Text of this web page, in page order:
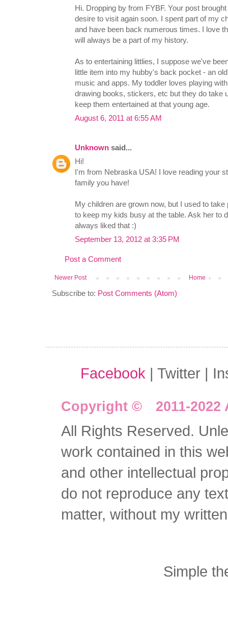
Hi. Dropping by from FYBF. Your post
desire to visit again soon. I spent part of my
and have been back numerous times. I love
will always be a part of my history.
As to entertaining littlies, I suppose we've
little item into my hubby's back pocket - an
music and apps. My toddler loves playing
drawing books, stickers, etc but they do take
keep them entertained at that young age.
August 6, 2011 at 6:55 AM
Unknown said...
Hi!
I'm from Nebraska USA! I love reading your
family you have!
My children are grown now, but I used to
to keep my kids busy at the table. Ask her to
always liked that :)
September 13, 2012 at 3:35 PM
Post a Comment
Newer Post Home
Subscribe to: Post Comments (Atom)
Facebook | Twitter |
Copyright © 2011-2022
All Rights Reserved.
work contained in this
and other intellectual
do not reproduce any
matter, without my
Simple